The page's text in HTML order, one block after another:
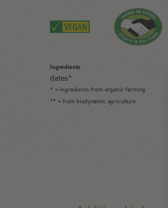
Ingredients
dates*
* = ingredients from organic farming
** = from biodynamic agriculture